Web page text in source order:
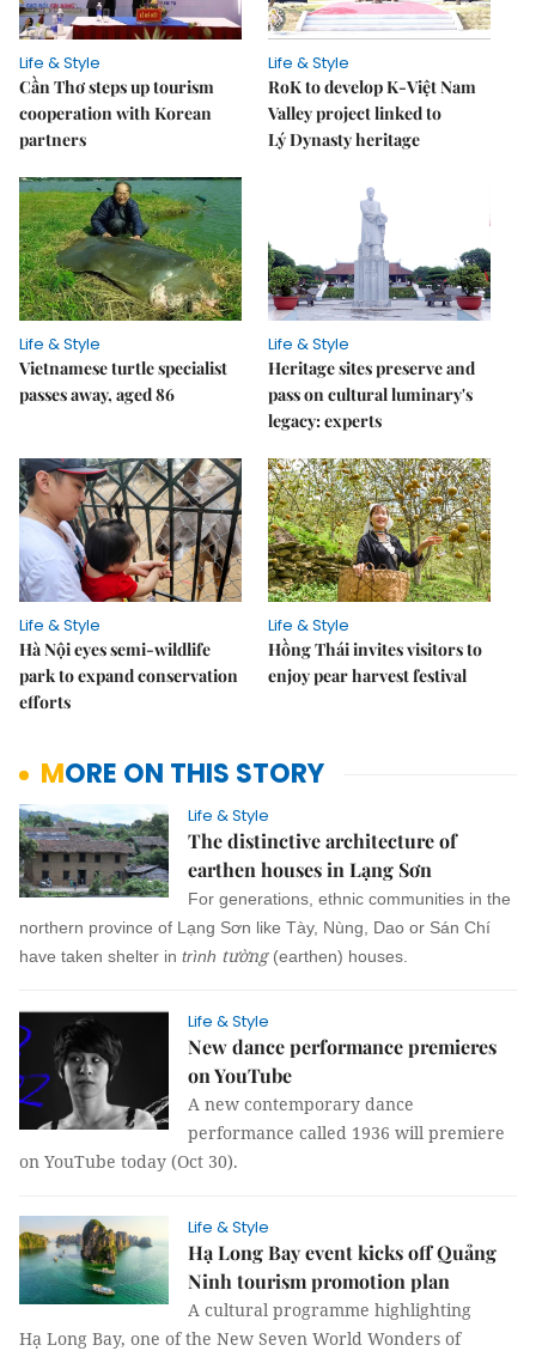
Life & Style
Cần Thơ steps up tourism
cooperation with Korean
partners
Life & Style
RoK to develop K-Việt Nam
Valley project linked to
Lý Dynasty heritage
Life & Style
Vietnamese turtle specialist
passes away, aged 86
Life & Style
Heritage sites preserve and
pass on cultural luminary's
legacy: experts
Life & Style
Hà Nội eyes semi-wildlife
park to expand conservation
efforts
Life & Style
Hồng Thái invites visitors to
enjoy pear harvest festival
MORE ON THIS STORY
Life & Style
The distinctive architecture of
earthen houses in Lạng Sơn
For generations, ethnic communities in the
northern province of Lạng Sơn like Tày, Nùng, Dao or Sán Chí
have taken shelter in trình tường (earthen) houses.
Life & Style
New dance performance premieres
on YouTube
A new contemporary dance
performance called 1936 will premiere
on YouTube today (Oct 30).
Life & Style
Hạ Long Bay event kicks off Quảng
Ninh tourism promotion plan
A cultural programme highlighting
Hạ Long Bay, one of the New Seven World Wonders of